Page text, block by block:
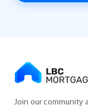
Join our community